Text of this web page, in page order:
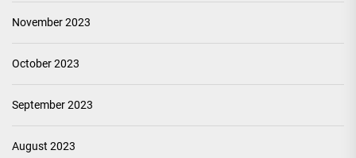
November 2023
October 2023
September 2023
August 2023